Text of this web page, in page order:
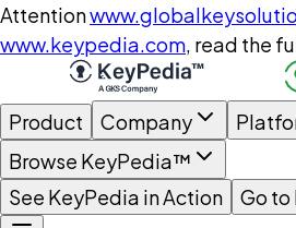
Attention
www.keypedia.com, read the
Product Company
Browse KeyPedia™
See KeyPedia in Action
Go